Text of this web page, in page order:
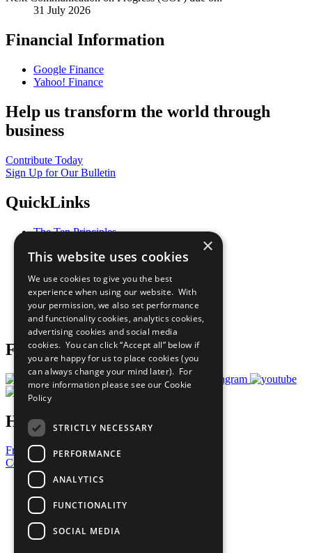
31 July 2026
Financial Information
Google Finance
Yahoo! Finance
Help us transform the world through
business
Contribute Today
Sign Up for Our Bulletin
QuickLinks
The Ten Principles
Our Participants
What You Can Do
Careers & Opportunities
Join Now
Prepare your CoP
Follow Us
Have a Question?
Frequently Asked Questions
Contact Us
United Nations
Privacy Policy
Cookies Policy
Copyright
Photo Credits
×
This website uses cookies
We use cookies to give you the best
experience when using our website. With
your permission, we also set performance
and functionality cookies, analytics cookies,
advertising cookies and social media
cookies. You can click “Accept all” below if
you are happy for us to place cookies (you
can always change your mind later). For
more information please see our Cookie
Policy
STRICTLY NECESSARY
PERFORMANCE
ANALYTICS
FUNCTIONALITY
SOCIAL MEDIA